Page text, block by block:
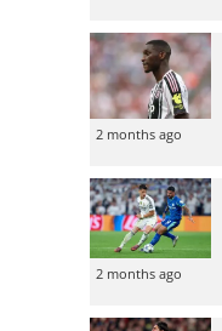
2 months ago
2 months ago